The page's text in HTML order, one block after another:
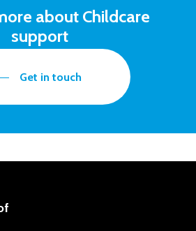
about Childcare
support
Get in touch